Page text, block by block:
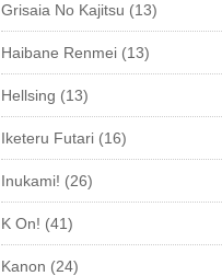
Grisaia No Kajitsu (13)
Haibane Renmei (13)
Hellsing (13)
Iketeru Futari (16)
Inukami! (26)
K On! (41)
Kanon (24)